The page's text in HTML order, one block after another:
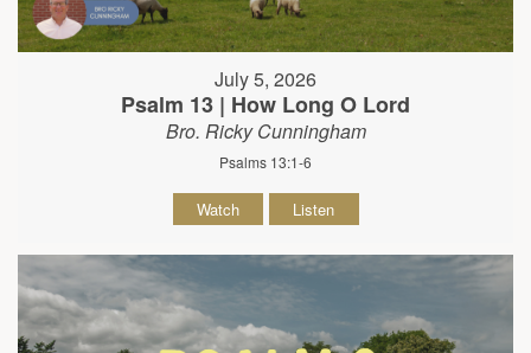
July 5, 2026
Psalm 13 | How Long O Lord
Bro. Ricky Cunningham
Psalms 13:1-6
Watch Listen